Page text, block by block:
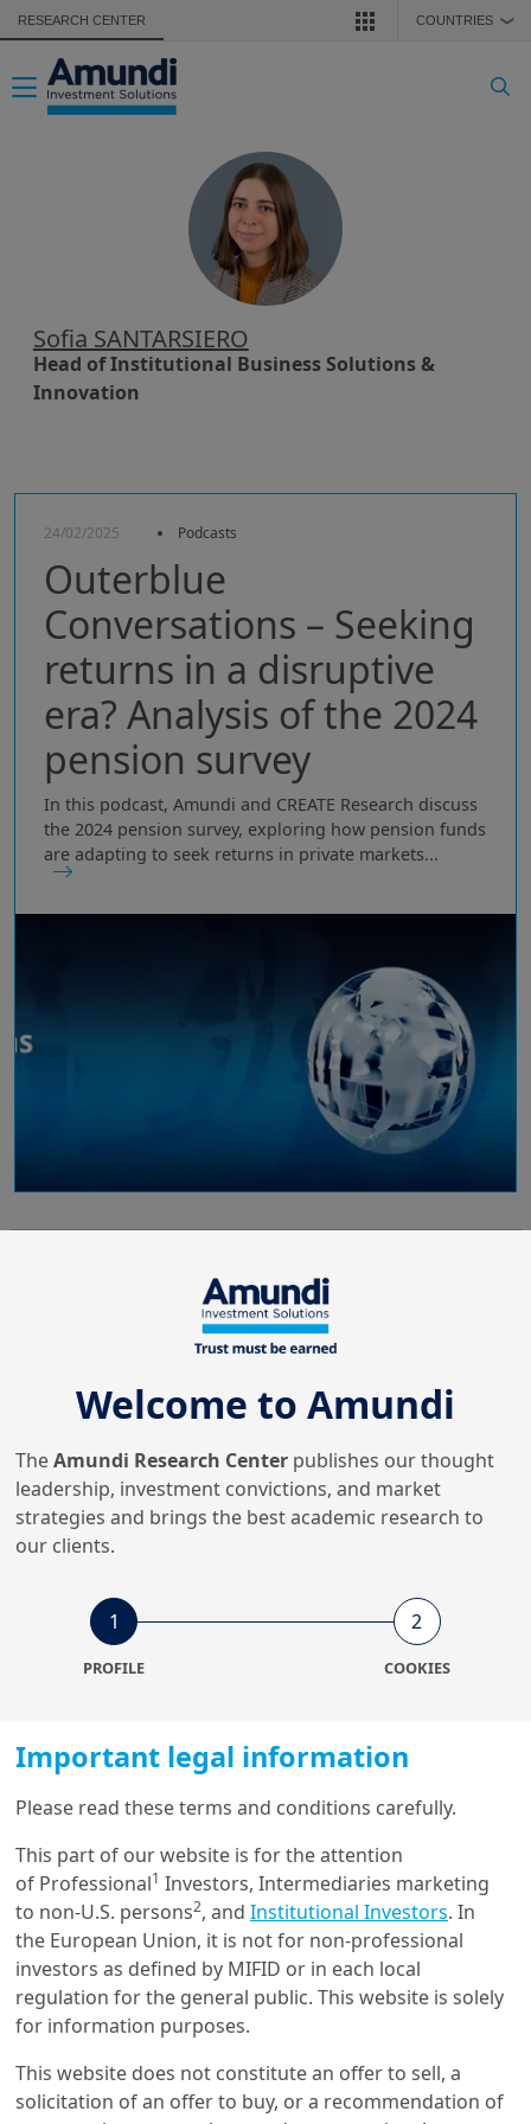
Skip to main content
RESEARCH CENTER COUNTRIES ❯
Toggle navigation
Sofia SANTARSIERO
Head of Institutional Business Solutions &
Innovation
24/02/2025 Podcasts
Outerblue
Conversations – Seeking
returns in a disruptive
era? Analysis of the 2024
pension survey
In this podcast, Amundi and CREATE Research discuss
the 2024 pension survey, exploring how pension funds
are adapting to seek returns in private markets...
26/06/2024
ESG Thema
ESG Thema #16 - Investing in
India’s energy future: a just
3/05/2024
Insurance
Amundi Insurance Insights #2
Inv...
Investment Insights
Integrating biodiversity into
portfolios: a bespoke
framewor...
23/03/2022
Retirement
Pension Funds Letter 14 - The
Red Dragon continues its
ascen...
Welcome to Amundi
TheAmundi Research Center publishes our thought
leadership, investment convictions, and market
strategies and brings the best academic research to
our clients.
1
PROFILE
2
COOKIES
Important legal information
Please read these terms and conditions carefully.
This part of our website is for the attention
of Professional1 Investors, Intermediaries marketing
to non-U.S. persons2, and Institutional Investors. In
the European Union, it is not for non-professional
investors as defined by MIFID or in each local
regulation for the general public. This website is solely
for information purposes.
This website does not constitute an offer to sell, a
solicitation of an offer to buy, or a recommendation of